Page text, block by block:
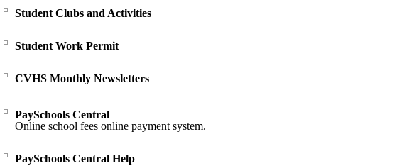
Student Clubs and Activities
Student Work Permit
CVHS Monthly Newsletters
PaySchools Central
Online school fees online payment system.
PaySchools Central Help